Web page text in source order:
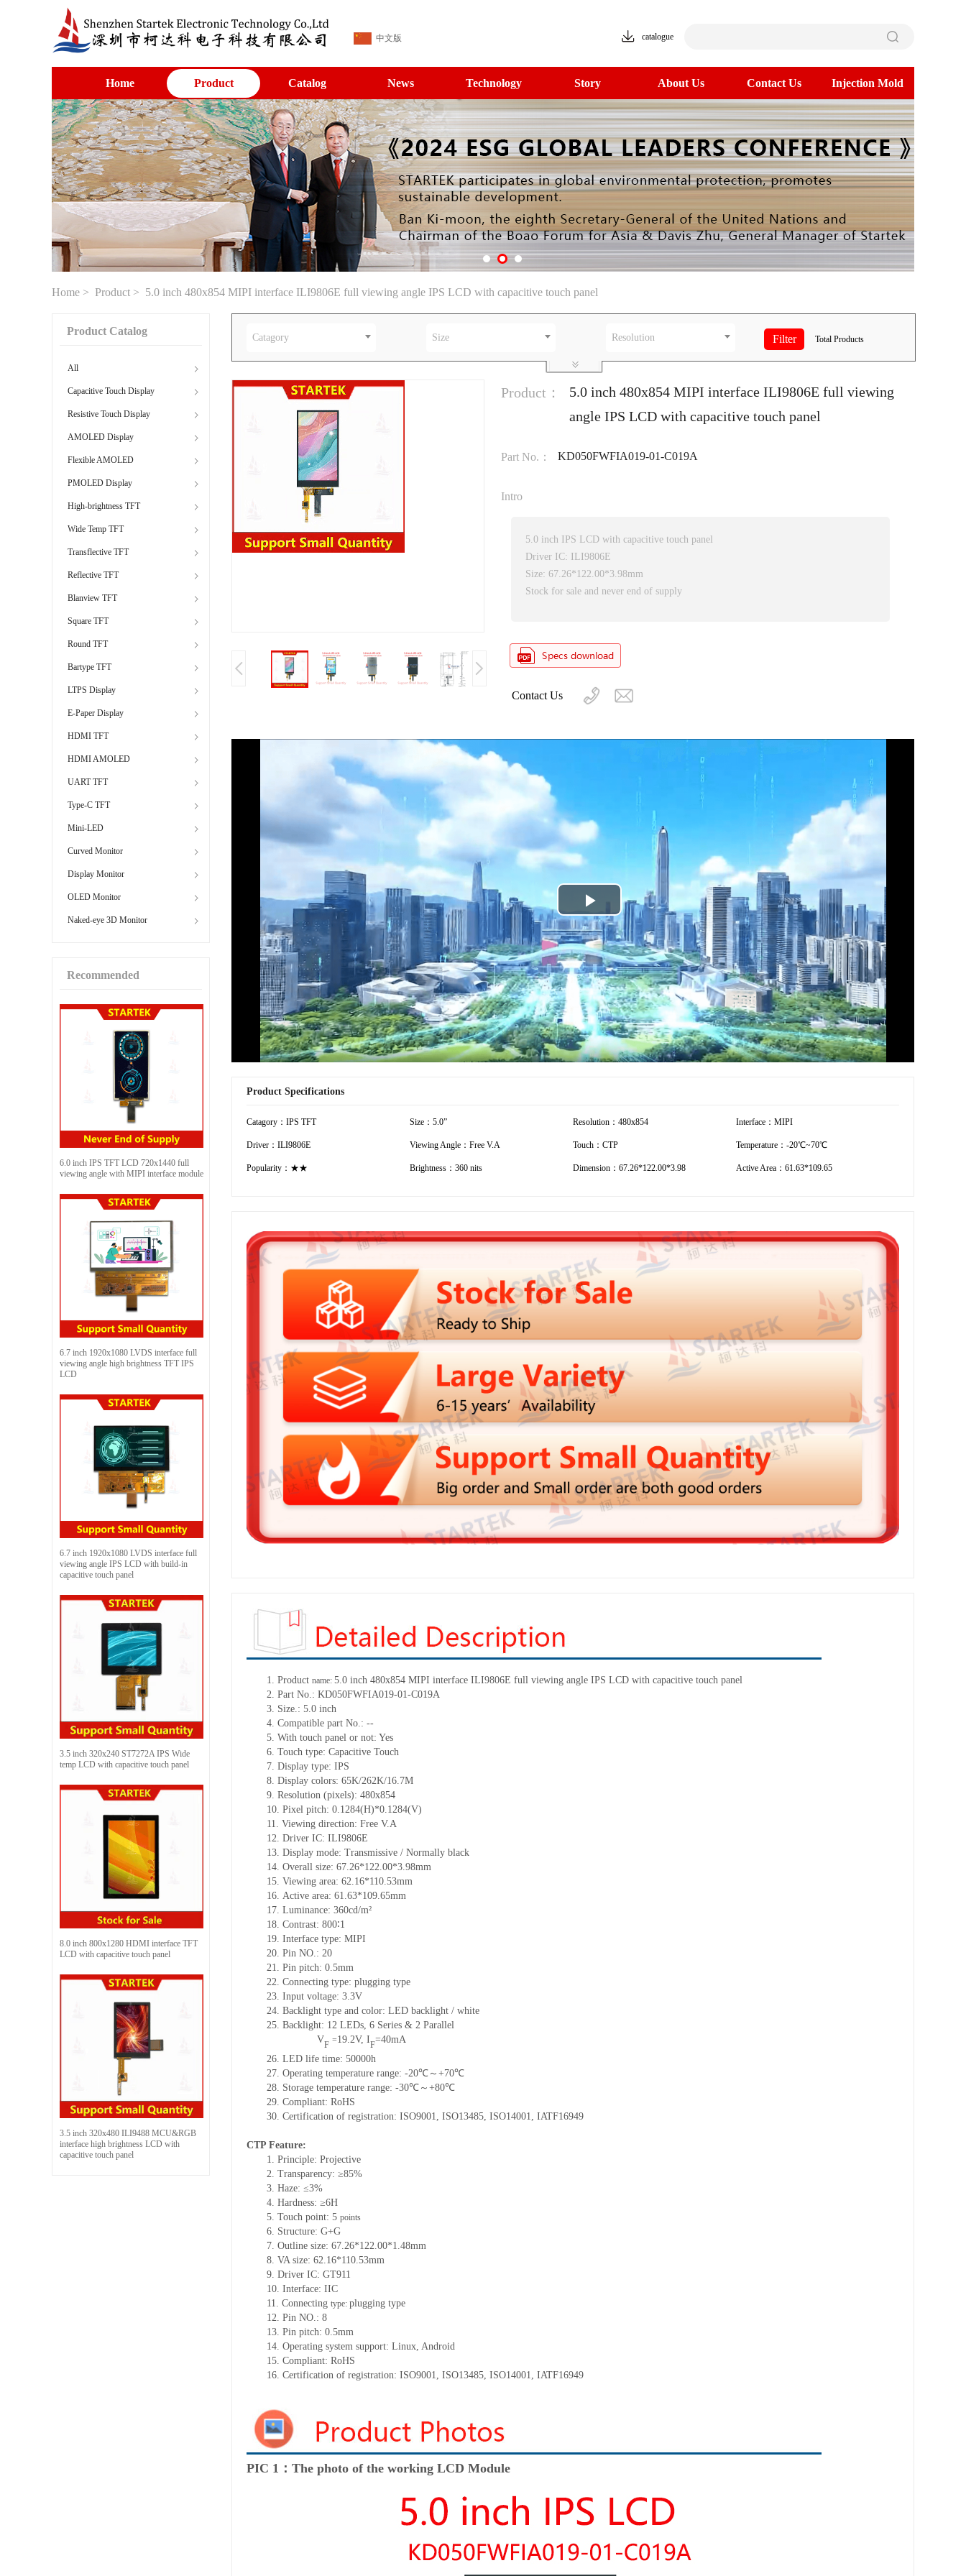
中文版 catalogue
Home Product Catalog News Technology Story About Us Contact Us Injection Mold
Home > Product > 5.0 inch 480x854 MIPI interface ILI9806E full viewing angle IPS LCD with capacitive touch panel
Product Catalog
All
Capacitive Touch Display
Resistive Touch Display
AMOLED Display
Flexible AMOLED
PMOLED Display
High-brightness TFT
Wide Temp TFT
Transflective TFT
Reflective TFT
Blanview TFT
Square TFT
Round TFT
Bartype TFT
LTPS Display
E-Paper Display
HDMI TFT
HDMI AMOLED
UART TFT
Type-C TFT
Mini-LED
Curved Monitor
Display Monitor
OLED Monitor
Naked-eye 3D Monitor
Recommended
6.0 inch IPS TFT LCD 720x1440 full
viewing angle with MIPI interface module
6.7 inch 1920x1080 LVDS interface full
viewing angle high brightness TFT IPS
LCD
6.7 inch 1920x1080 LVDS interface full
viewing angle IPS LCD with build-in
capacitive touch panel
3.5 inch 320x240 ST7272A IPS Wide
temp LCD with capacitive touch panel
8.0 inch 800x1280 HDMI interface TFT
LCD with capacitive touch panel
3.5 inch 320x480 ILI9488 MCU&RGB
interface high brightness LCD with
capacitive touch panel
Catagory Size Resolution Total Products
Product：
5.0 inch 480x854 MIPI interface ILI9806E full viewing
angle IPS LCD with capacitive touch panel
Part No.： KD050FWFIA019-01-C019A
Intro
5.0 inch IPS LCD with capacitive touch panel
Driver IC: ILI9806E
Size: 67.26*122.00*3.98mm
Stock for sale and never end of supply
Contact Us
Play
Video
Product Specifications
Catagory：IPS TFT Size：5.0” Resolution：480x854 Interface：MIPI
Driver：ILI9806E Viewing Angle：Free V.A Touch：CTP Temperature：-20℃~70℃
Popularity：★★ Brightness：360 nits Dimension：67.26*122.00*3.98 Active Area：61.63*109.65
1. Product name: 5.0 inch 480x854 MIPI interface ILI9806E full viewing angle IPS LCD with capacitive touch panel
2. Part No.: KD050FWFIA019-01-C019A
3. Size.: 5.0 inch
4. Compatible part No.: --
5. With touch panel or not: Yes
6. Touch type: Capacitive Touch
7. Display type: IPS
8. Display colors: 65K/262K/16.7M
9. Resolution (pixels): 480x854
10. Pixel pitch: 0.1284(H)*0.1284(V)
11. Viewing direction: Free V.A
12. Driver IC: ILI9806E
13. Display mode: Transmissive / Normally black
14. Overall size: 67.26*122.00*3.98mm
15. Viewing area: 62.16*110.53mm
16. Active area: 61.63*109.65mm
17. Luminance: 360cd/m²
18. Contrast: 800∶1
19. Interface type: MIPI
20. Pin NO.: 20
21. Pin pitch: 0.5mm
22. Connecting type: plugging type
23. Input voltage: 3.3V
24. Backlight type and color: LED backlight / white
25. Backlight: 12 LEDs, 6 Series & 2 Parallel
VF =19.2V, IF=40mA
26. LED life time: 50000h
27. Operating temperature range: -20℃～+70℃
28. Storage temperature range: -30℃～+80℃
29. Compliant: RoHS
30. Certification of registration: ISO9001 ISO13485 ISO14001 IATF16949
CTP Feature:
1. Principle: Projective
2. Transparency: ≥85%
3. Haze: ≤3%
4. Hardness: ≥6H
5. Touch point: 5 points
6. Structure: G+G
7. Outline size: 67.26*122.00*1.48mm
8. VA size: 62.16*110.53mm
9. Driver IC: GT911
10. Interface: IIC
11. Connecting type: plugging type
12. Pin NO.: 8
13. Pin pitch: 0.5mm
14. Operating system support: Linux Android
15. Compliant: RoHS
16. Certification of registration: ISO9001 ISO13485 ISO14001 IATF16949
PIC 1：The photo of the working LCD Module